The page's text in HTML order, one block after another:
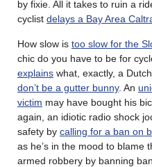
by fixie. All it takes to ruin a
cyclist delays a Bay Area
How slow is too slow for the
chic do you have to be for
explains what, exactly, a
don’t be a gutter bunny. An
victim may have bought his
again, an idiotic radio shock
safety by calling for a ban on
as he’s in the mood to blame
armed robbery by banning